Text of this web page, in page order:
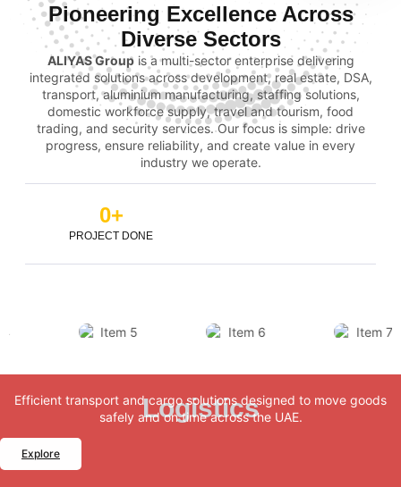
Pioneering Excellence Across
Diverse Sectors
ALIYAS Groupis a multi-sector enterprise delivering
integrated solutions across development, real estate, DSA,
transport, aluminium manufacturing, staffing solutions,
domestic workforce supply, travel and tourism, food
trading, and security services. Our focus is simple: drive
progress, ensure reliability, and create value in every
industry we operate.
PROJECT DONE
0+
Logistics
Efficient transport and cargo solutions designed to move goods
safely and on time across the UAE.
Explore